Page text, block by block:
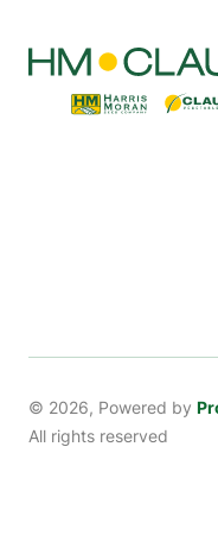
© 2026, Powered by
All rights reserved